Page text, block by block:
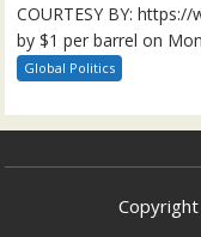
COURTESY BY:
by $1 per barrel on
Global Politics